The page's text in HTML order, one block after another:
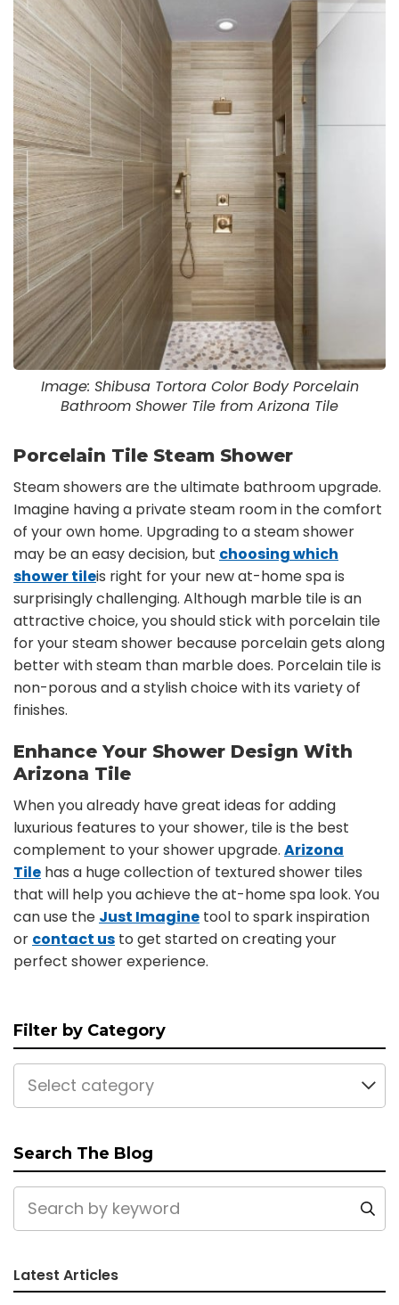
Image: Shibusa Tortora Color Body Porcelain
Bathroom Shower Tile from Arizona Tile
Porcelain Tile Steam Shower
Steam showers are the ultimate bathroom upgrade.
Imagine having a private steam room in the comfort
of your own home. Upgrading to a steam shower
may be an easy decision, but choosing which
shower tileis right for your new at-home spa is
surprisingly challenging. Although marble tile is an
attractive choice, you should stick with porcelain tile
for your steam shower because porcelain gets along
better with steam than marble does. Porcelain tile is
non-porous and a stylish choice with its variety of
finishes.
Enhance Your Shower Design With
Arizona Tile
When you already have great ideas for adding
luxurious features to your shower, tile is the best
complement to your shower upgrade. Arizona
Tile has a huge collection of textured shower tiles
that will help you achieve the at-home spa look. You
can use the Just Imagine tool to spark inspiration
or contact us to get started on creating your
perfect shower experience.
Filter by Category
Select category
Search The Blog
Latest Articles